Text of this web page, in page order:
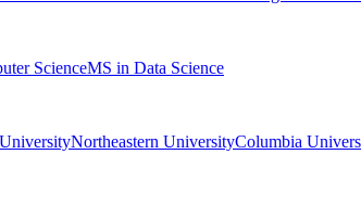
ScienceMS in Data Science
Northeastern UniversityColumbia